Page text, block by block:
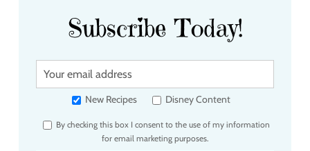
Subscribe Today!
Y
u
e
m
New Recipes Disney Content
By checking this box I consent to the use of my information
for email marketing purposes.